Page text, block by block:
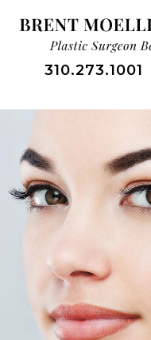
310.273.1001